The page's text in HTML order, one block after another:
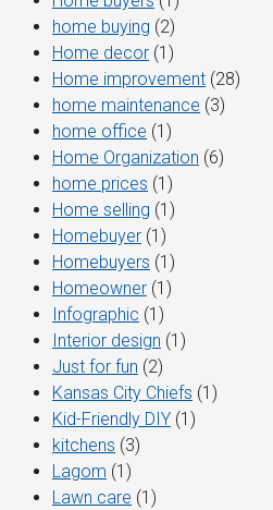
home buying (2)
Home decor (1)
Home improvement (28)
home maintenance (3)
home office (1)
Home Organization (6)
home prices (1)
Home selling (1)
Homebuyer (1)
Homebuyers (1)
Homeowner (1)
Infographic (1)
Interior design (1)
Just for fun (2)
Kansas City Chiefs (1)
Kid-Friendly DIY (1)
kitchens (3)
Lagom (1)
Lawn care (1)